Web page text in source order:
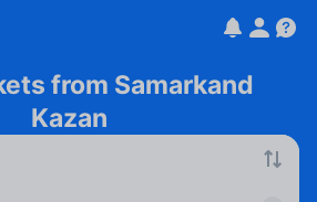
from Samarkand
Kazan